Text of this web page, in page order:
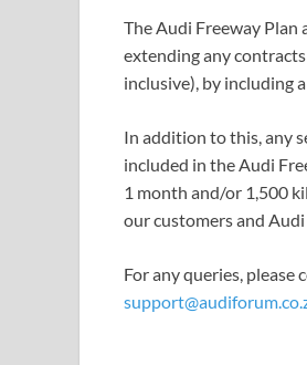
The Audi Freeway
extending any
inclusive), by including
In addition to this, any
included in the Audi
1 month and/or 1,500
our customers and
For any queries,